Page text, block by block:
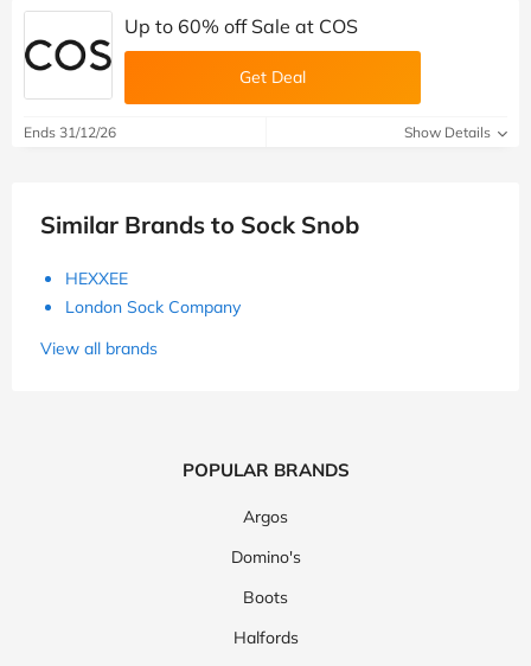
Up to 60% off Sale at COS
Get Deal
Ends 31/12/26 Show Details
Similar Brands to Sock Snob
HEXXEE
London Sock Company
View all brands
POPULAR BRANDS
Argos
Domino's
Boots
Halfords